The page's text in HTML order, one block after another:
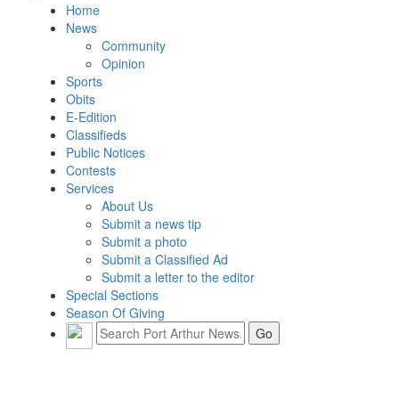
Home
News
Community
Opinion
Sports
Obits
E-Edition
Classifieds
Public Notices
Contests
Services
About Us
Submit a news tip
Submit a photo
Submit a Classified Ad
Submit a letter to the editor
Special Sections
Season Of Giving